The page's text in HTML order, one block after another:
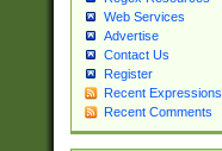
Web Services
Advertise
Contact Us
Register
Recent Expressions
Recent Comments